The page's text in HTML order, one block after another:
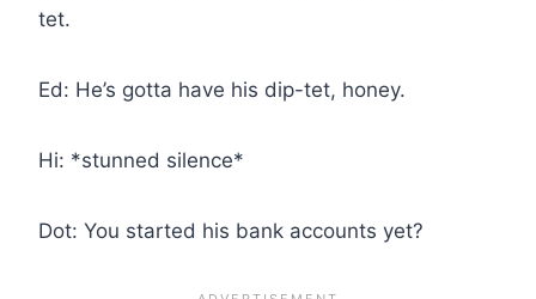
tet.
Ed: He’s gotta have his dip-tet, honey.
Hi: *stunned silence*
Dot: You started his bank accounts yet?